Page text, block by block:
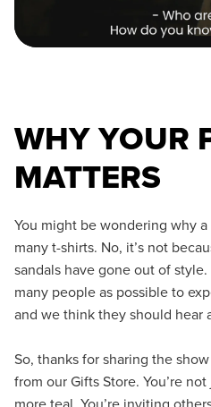
WHY YOUR
MATTERS
You might be wondering why
many t-shirts. No, it’s not
sandals have gone out of style.
many people as possible to
and we think they should hear
So, thanks for sharing the
from our Gifts Store. You’re